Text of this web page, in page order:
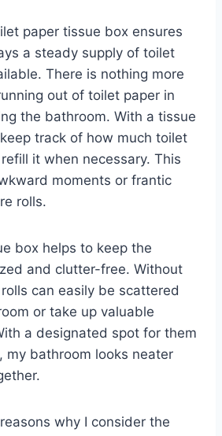
paper tissue box ensures
a steady supply of toilet
There is nothing more
out of toilet paper in
the bathroom. With a tissue
track of how much toilet
it when necessary. This
moments or frantic
rolls.
box helps to keep the
and clutter-free. Without
can easily be scattered
or take up valuable
a designated spot for them
my bathroom looks neater
why I consider the